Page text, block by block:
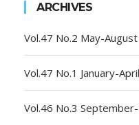
ARCHIVES
Vol.47 No.2 May-
Vol.47 No.1 January-
Vol.46 No.3